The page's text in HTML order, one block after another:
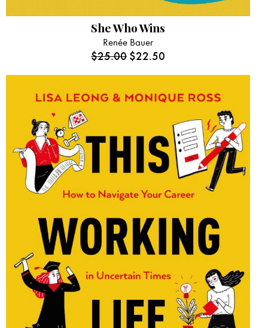
She Who Wins
Renée Bauer
$25.00 $22.50